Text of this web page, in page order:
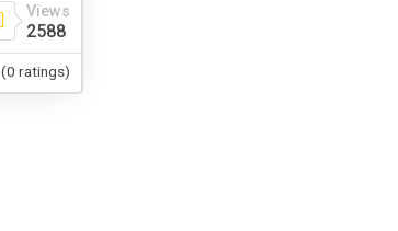
Views
2588
(0 ratings)